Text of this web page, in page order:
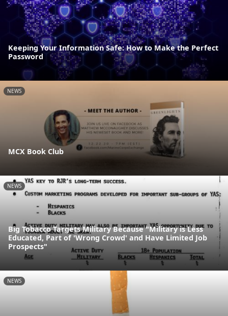
Keeping Your Information Safe: How to Make the Perfect
Password
NEWS
MCX Book Club
NEWS
Big Tobacco Targets Military Because "Military is Less
Educated, Part of 'Wrong Crowd' and Have Limited Job
Prospects"
NEWS